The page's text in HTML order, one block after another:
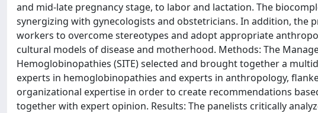
and mid-late pregnancy stage, to labor and lactation. The
synergizing with gynecologists and obstetricians. In addition, the
workers to overcome stereotypes and adopt appropriate
cultural models of disease and motherhood. Methods: The
Hemoglobinopathies (SITE) selected and brought together a
experts in hemoglobinopathies and experts in anthropology,
organizational expertise in order to create recommendations
together with expert opinion. Results: The panelists critically